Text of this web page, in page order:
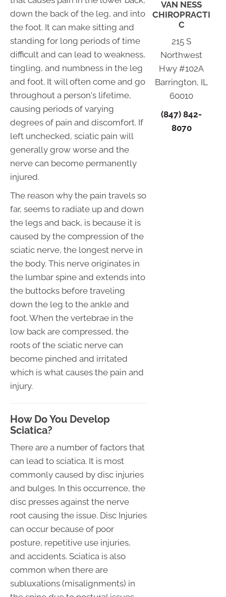
down the back of the leg, and into
the foot. It can make sitting and
standing for long periods of time
difficult and can lead to weakness,
tingling, and numbness in the leg
and foot. It will often come and go
throughout a person's lifetime,
causing periods of varying
degrees of pain and discomfort. If
left unchecked, sciatic pain will
generally grow worse and the
nerve can become permanently
injured.
The reason why the pain travels so
far, seems to radiate up and down
the legs and back, is because it is
caused by the compression of the
sciatic nerve, the longest nerve in
the body. This nerve originates in
the lumbar spine and extends into
the buttocks before traveling
down the leg to the ankle and
foot. When the vertebrae in the
low back are compressed, the
roots of the sciatic nerve can
become pinched and irritated
which is what causes the pain and
injury.
How Do You Develop
Sciatica?
There are a number of factors that
can lead to sciatica. It is most
commonly caused by disc injuries
and bulges. In this occurrence, the
disc presses against the nerve
root causing the issue. Disc Injuries
can occur because of poor
posture, repetitive use injuries,
and accidents. Sciatica is also
common when there are
subluxations (misalignments) in
VAN NESS
CHIROPRACTI
C
215 S
Northwest
Hwy #102A
Barrington, IL
60010
(847) 842-
8070